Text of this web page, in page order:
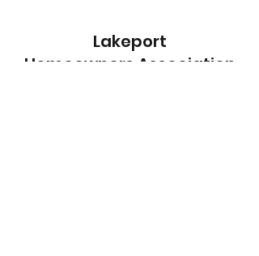
Lakeport
Homeowners Association